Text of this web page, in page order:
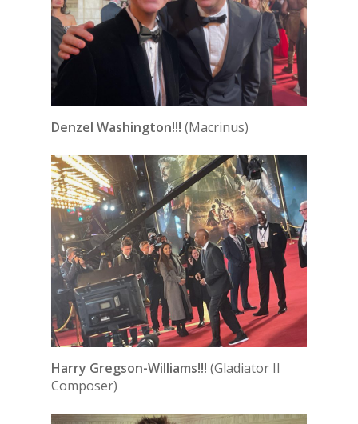
Denzel Washington!!! (Macrinus)
Harry Gregson-Williams!!! (Gladiator II
Composer)